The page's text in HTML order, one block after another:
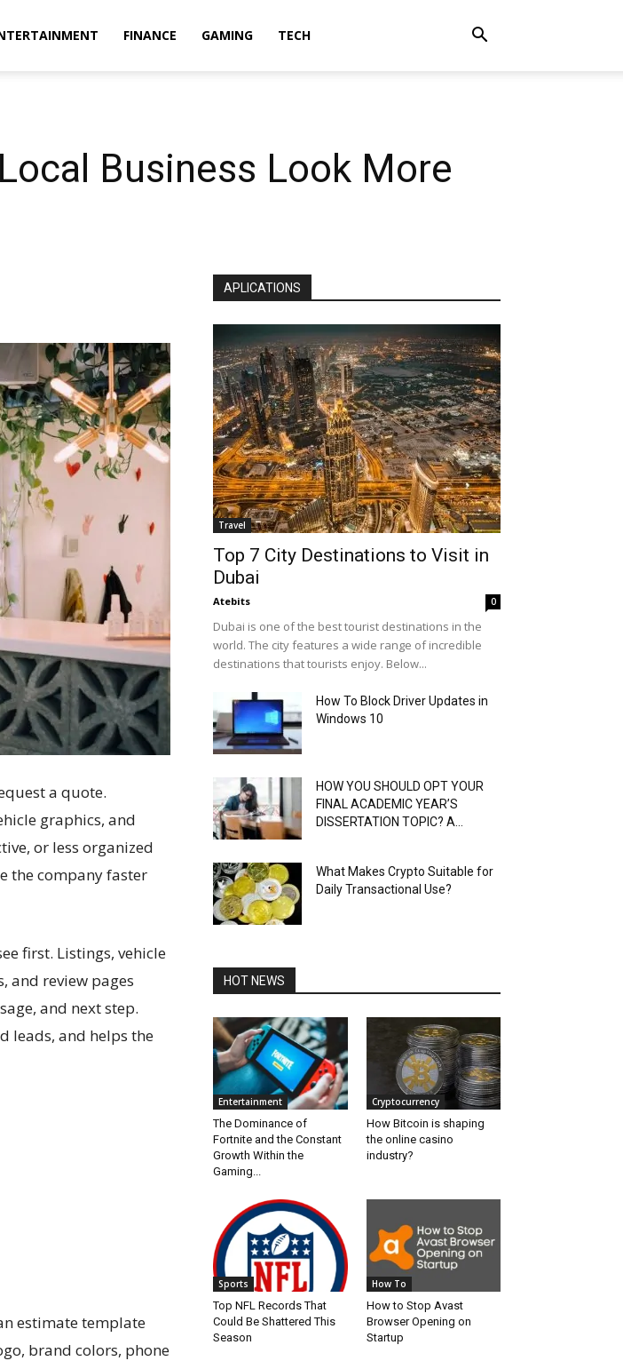
FINANCE GAMING TECH
Business Look More
a quote.
graphics, and
or less organized
the company faster
first. Listings, vehicle
and review pages
and next step.
leads, and helps the
estimate template
brand colors, phone
APLICATIONS
Travel
Top 7 City Destinations to Visit in
Dubai
Atebits 0
Dubai is one of the best tourist destinations in the
world. The city features a wide range of incredible
destinations that tourists enjoy. Below...
How To Block Driver Updates in
Windows 10
HOW YOU SHOULD OPT YOUR
FINAL ACADEMIC YEAR’S
DISSERTATION TOPIC? A...
What Makes Crypto Suitable for
Daily Transactional Use?
HOT NEWS
Entertainment
The Dominance of
Fortnite and the Constant
Growth Within the
Gaming...
Cryptocurrency
How Bitcoin is shaping
the online casino
industry?
Sports
Top NFL Records That
Could Be Shattered This
Season
How To
How to Stop Avast
Browser Opening on
Startup